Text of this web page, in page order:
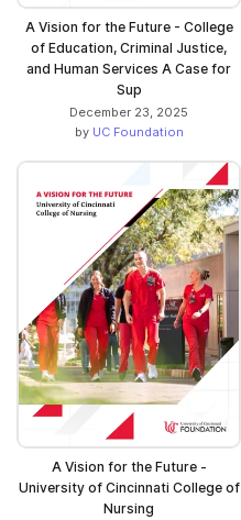
A Vision for the Future - College
of Education, Criminal Justice,
and Human Services A Case for
Sup
December 23, 2025
by UC Foundation
A Vision for the Future -
University of Cincinnati College of
Nursing